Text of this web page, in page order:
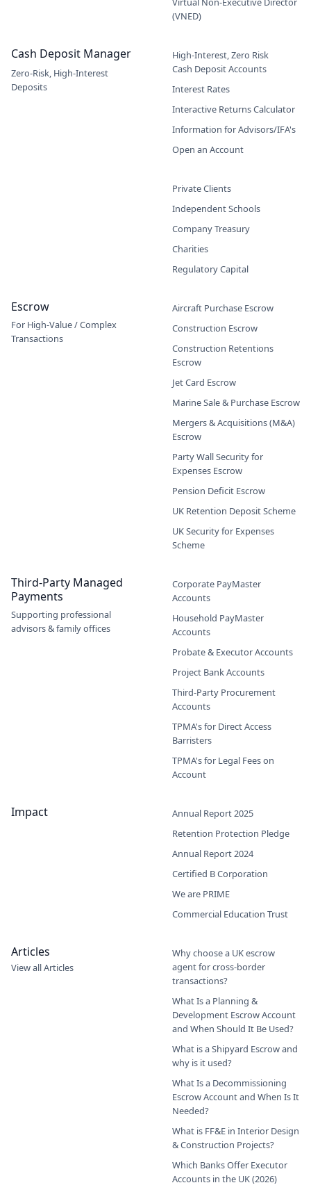
(VNED)
Cash Deposit Manager
Zero-Risk, High-Interest
Deposits
High-Interest, Zero Risk
Cash Deposit Accounts
Interest Rates
Interactive Returns Calculator
Information for Advisors/IFA's
Open an Account
Private Clients
Independent Schools
Company Treasury
Charities
Regulatory Capital
Escrow
For High-Value / Complex
Transactions
Aircraft Purchase Escrow
Construction Escrow
Construction Retentions
Escrow
Jet Card Escrow
Marine Sale & Purchase Escrow
Mergers & Acquisitions (M&A)
Escrow
Party Wall Security for
Expenses Escrow
Pension Deficit Escrow
UK Retention Deposit Scheme
UK Security for Expenses
Scheme
Third-Party Managed
Payments
Supporting professional
advisors & family offices
Corporate PayMaster
Accounts
Household PayMaster
Accounts
Probate & Executor Accounts
Project Bank Accounts
Third-Party Procurement
Accounts
TPMA's for Direct Access
Barristers
TPMA's for Legal Fees on
Account
Impact
Annual Report 2025
Retention Protection Pledge
Annual Report 2024
Certified B Corporation
We are PRIME
Commercial Education Trust
Articles
View all Articles
Why choose a UK escrow
agent for cross-border
transactions?
What Is a Planning &
Development Escrow Account
and When Should It Be Used?
What is a Shipyard Escrow and
why is it used?
What Is a Decommissioning
Escrow Account and When Is It
Needed?
What is FF&E in Interior Design
& Construction Projects?
Which Banks Offer Executor
Accounts in the UK (2026)